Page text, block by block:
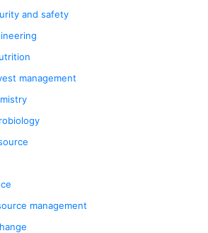
and safety
management
management